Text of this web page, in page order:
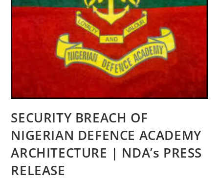
SECURITY BREACH OF
NIGERIAN DEFENCE ACADEMY
ARCHITECTURE | NDA’s PRESS
RELEASE